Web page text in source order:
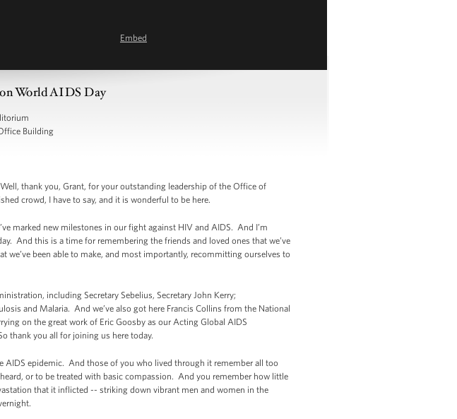
Embed
World AIDS Day
Building
thank you, Grant, for your outstanding leadership of the Office of
crowd, I have to say, and it is wonderful to be here.
marked new milestones in our fight against HIV and AIDS. And I’m
And this is a time for remembering the friends and loved ones that we’ve
been able to make, and most importantly, recommitting ourselves to
including Secretary Sebelius, Secretary John Kerry;
and Malaria. And we’ve also got here Francis Collins from the National
on the great work of Eric Goosby as our Acting Global AIDS
thank you all for joining us here today.
AIDS epidemic. And those of you who lived through it remember all too
or to be treated with basic compassion. And you remember how little
that it inflicted -- striking down vibrant men and women in the